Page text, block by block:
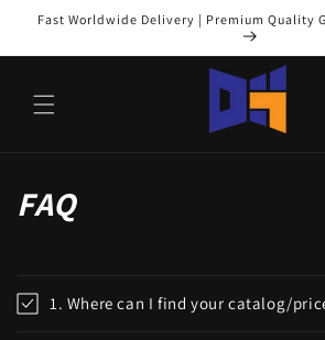
Skip to
Fast Worldwide Delivery | Premium Quality
FAQ
1. Where can I find your catalog/